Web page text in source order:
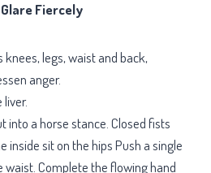
Fiercely
legs, waist and back,
anger.
into a horse stance. Closed fists
inside sit on the hips Push a single
Complete the flowing hand